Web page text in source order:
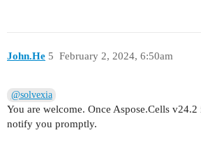
John.He February 2, 2024, 6:50am
5
@solvexia
You are welcome. Once Aspose.Cells
notify you promptly.